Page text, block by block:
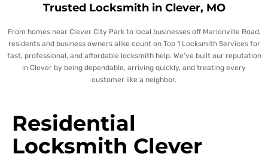
Trusted Locksmith in Clever, MO
From homes near Clever City Park to local businesses off Marionville Road,
residents and business owners alike count on Top 1 Locksmith Services for
fast, professional, and affordable locksmith help. We’ve built our reputation
in Clever by being dependable, arriving quickly, and treating every
customer like a neighbor.
Residential
Locksmith Clever